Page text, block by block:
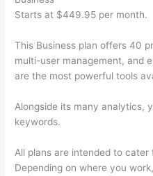
Starts at $449.95 per month.
This Business plan offers 40
multi-user management, and
are the most powerful tools
Alongside its many analytics,
keywords.
All plans are intended to
Depending on where you